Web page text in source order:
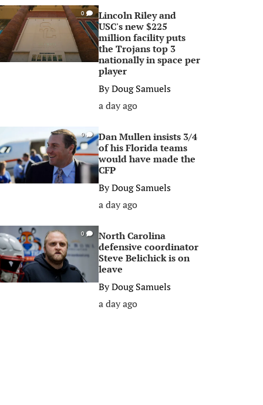
0
Lincoln Riley and
USC's new $225
million facility puts
the Trojans top 3
nationally in space per
player
ByDoug Samuels
a day ago
0
Dan Mullen insists 3/4
of his Florida teams
would have made the
CFP
ByDoug Samuels
a day ago
0
North Carolina
defensive coordinator
Steve Belichick is on
leave
ByDoug Samuels
a day ago